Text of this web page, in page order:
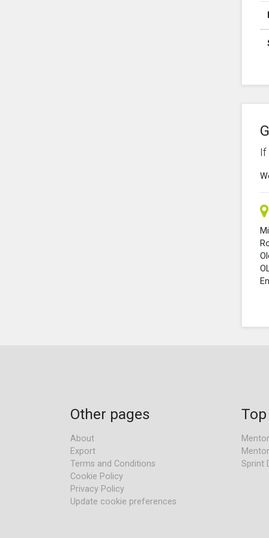
If
Other pages
About
Export
Terms and Conditions
Cookie Policy
Privacy Policy
Update cookie preferences
Sprint